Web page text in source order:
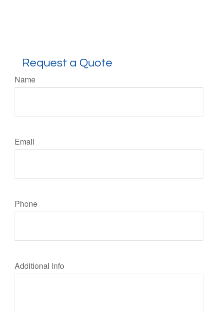
Request a Quote
Name
Email
Phone
Additional Info